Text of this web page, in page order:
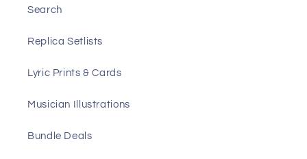
Search
Replica Setlists
Lyric Prints & Cards
Musician Illustrations
Bundle Deals